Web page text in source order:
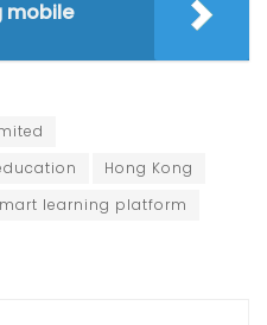
mobile
Hong Kong
learning platform